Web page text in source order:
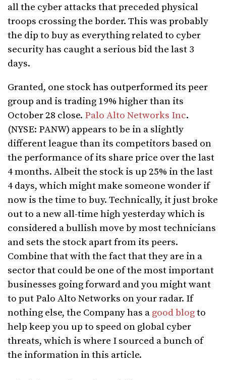
all the cyber attacks that preceded physical
troops crossing the border. This was probably
the dip to buy as everything related to cyber
security has caught a serious bid the last 3
days.
Granted, one stock has outperformed its peer
group and is trading 19% higher than its
October 28 close. Palo Alto Networks Inc.
(NYSE: PANW) appears to be in a slightly
different league than its competitors based on
the performance of its share price over the last
4 months. Albeit the stock is up 25% in the last
4 days, which might make someone wonder if
now is the time to buy. Technically, it just broke
out to a new all-time high yesterday which is
considered a bullish move by most technicians
and sets the stock apart from its peers.
Combine that with the fact that they are in a
sector that could be one of the most important
businesses going forward and you might want
to put Palo Alto Networks on your radar. If
nothing else, the Company has a good blogto
help keep you up to speed on global cyber
threats, which is where I sourced a bunch of
the information in this article.